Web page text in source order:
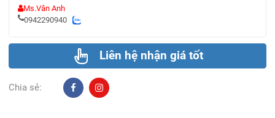
Ms.Vân Anh
0942290940
Liên hệ nhận giá tốt
Chia sẻ: